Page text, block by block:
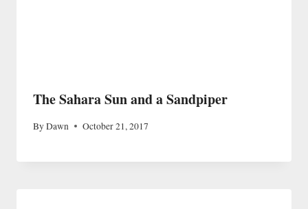
The Sahara Sun and a Sandpiper
ByDawn October 21, 2017